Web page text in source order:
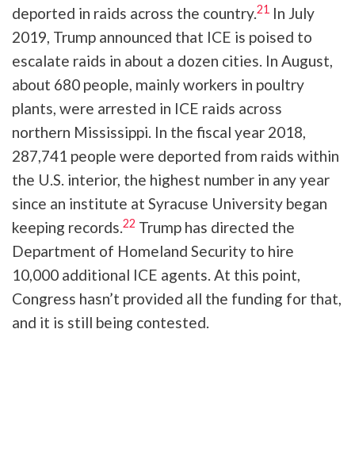
deported in raids across the country.21 In July
2019, Trump announced that ICE is poised to
escalate raids in about a dozen cities. In August,
about 680 people, mainly workers in poultry
plants, were arrested in ICE raids across
northern Mississippi. In the fiscal year 2018,
287,741 people were deported from raids within
the U.S. interior, the highest number in any year
since an institute at Syracuse University began
keeping records.22 Trump has directed the
Department of Homeland Security to hire
10,000 additional ICE agents. At this point,
Congress hasn’t provided all the funding for that,
and it is still being contested.